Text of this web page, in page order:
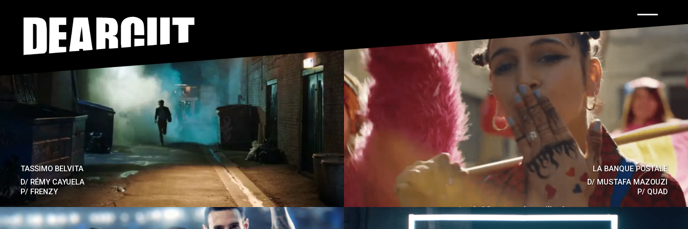
Skip to main content
TASSIMO BELVITA
D/ RÉMY CAYUELA
P/ FRENZY
LA BANQUE POSTALE
D/MUSTAFA MAZOUZI
P/ QUAD